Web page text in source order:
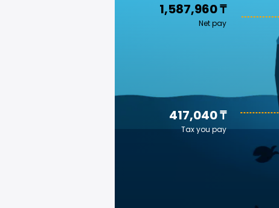
1,587,960 ₸
Net pay
417,040 ₸
Tax you pay